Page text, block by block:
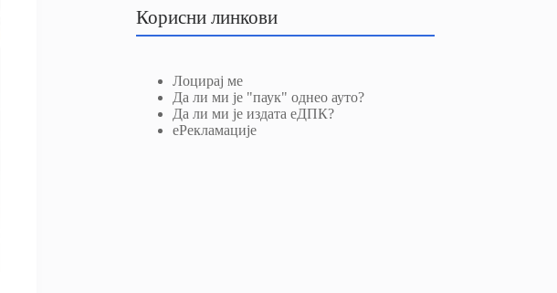
Корисни линкови
Лоцирај ме
Да ли ми је "паук" однео ауто?
Да ли ми је издата еДПК?
еРекламације